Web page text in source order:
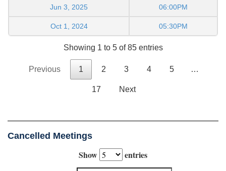
Jun 3, 2025 06:00PM
Oct 1, 2024 05:30PM
Showing 1 to 5 of 85 entries
Previous 1 2 3 4 5 …
17 Next
Cancelled Meetings
Show
entries